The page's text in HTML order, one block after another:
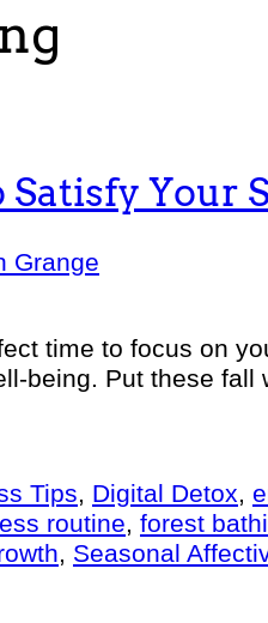
Satisfy Your
Grange
time to focus on
being. Put these
Tips, Digital Detox,
routine, forest
, Seasonal